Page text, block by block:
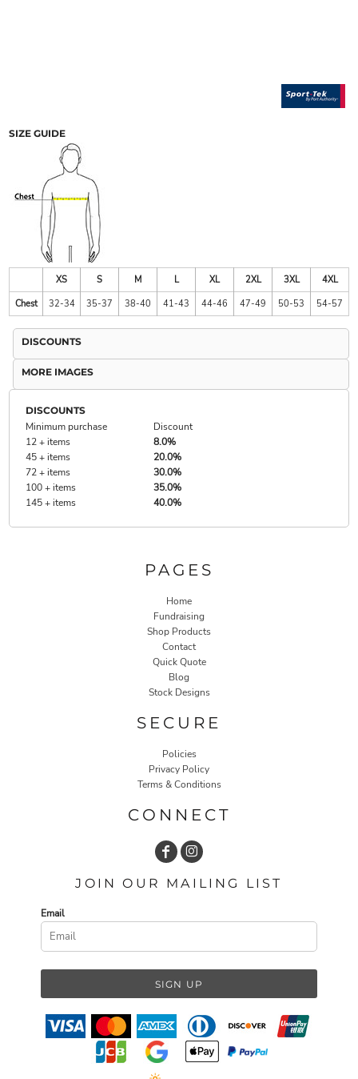
SIZE GUIDE
XS S M L XL 2XL 3XL
4XL
Chest
32-34 35-37 38-40 41-43 44-46 47-49 50-53 54-57
DISCOUNTS
MORE IMAGES
DISCOUNTS
Minimum purchase
Discount
12 + items
8.0%
45 + items
20.0%
72 + items
30.0%
100 + items
35.0%
145 + items
40.0%
PAGES
Home
Fundraising
Shop Products
Contact
Quick Quote
Blog
Stock Designs
SECURE
Policies
Privacy Policy
Terms & Conditions
CONNECT
JOIN OUR MAILING LIST
Email
SIGN UP